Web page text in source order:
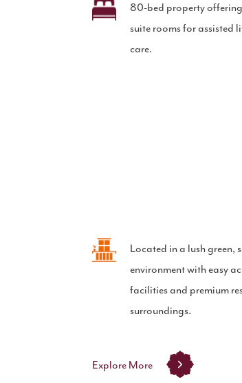
80-bed property
suite rooms for assisted
care.
Located in a lush green,
environment with easy
facilities and premium
surroundings.
Explore More